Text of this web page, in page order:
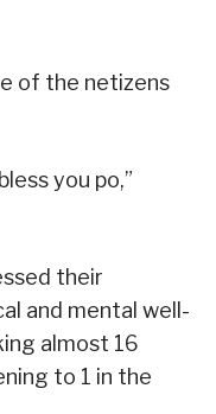
of the netizens
you po,”
their
and mental well-
almost 16
to 1 in the